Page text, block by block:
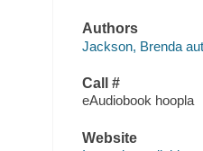
Authors
Jackson, Brenda
Call #
eAudiobook hoopla
Website